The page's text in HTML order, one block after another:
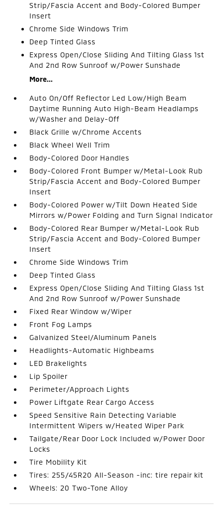
Strip/Fascia Accent and Body-Colored Bumper
Insert
Chrome Side Windows Trim
Deep Tinted Glass
Express Open/Close Sliding And Tilting Glass 1st
And 2nd Row Sunroof w/Power Sunshade
More...
Auto On/Off Reflector Led Low/High Beam
Daytime Running Auto High-Beam Headlamps
w/Washer and Delay-Off
Black Grille w/Chrome Accents
Black Wheel Well Trim
Body-Colored Door Handles
Body-Colored Front Bumper w/Metal-Look Rub
Strip/Fascia Accent and Body-Colored Bumper
Insert
Body-Colored Power w/Tilt Down Heated Side
Mirrors w/Power Folding and Turn Signal Indicator
Body-Colored Rear Bumper w/Metal-Look Rub
Strip/Fascia Accent and Body-Colored Bumper
Insert
Chrome Side Windows Trim
Deep Tinted Glass
Express Open/Close Sliding And Tilting Glass 1st
And 2nd Row Sunroof w/Power Sunshade
Fixed Rear Window w/Wiper
Front Fog Lamps
Galvanized Steel/Aluminum Panels
Headlights-Automatic Highbeams
LED Brakelights
Lip Spoiler
Perimeter/Approach Lights
Power Liftgate Rear Cargo Access
Speed Sensitive Rain Detecting Variable
Intermittent Wipers w/Heated Wiper Park
Tailgate/Rear Door Lock Included w/Power Door
Locks
Tire Mobility Kit
Tires: 255/45R20 All-Season -inc: tire repair kit
Wheels: 20 Two-Tone Alloy